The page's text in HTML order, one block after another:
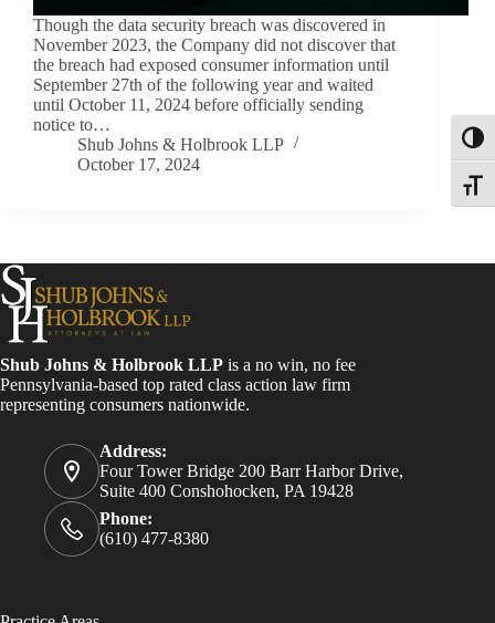
Though the data security breach was discovered in
November 2023, the Company did not discover that
the breach had exposed consumer information until
September 27th of the following year and waited
until October 11, 2024 before officially sending
notice to…
Shub Johns & Holbrook LLP
October 17, 2024
Shub Johns & Holbrook LLP is a no win, no fee
Pennsylvania-based top rated class action law firm
representing consumers nationwide.
Address:
Four Tower Bridge 200 Barr Harbor Drive,
Suite 400 Conshohocken, PA 19428
Phone:
(610) 477-8380